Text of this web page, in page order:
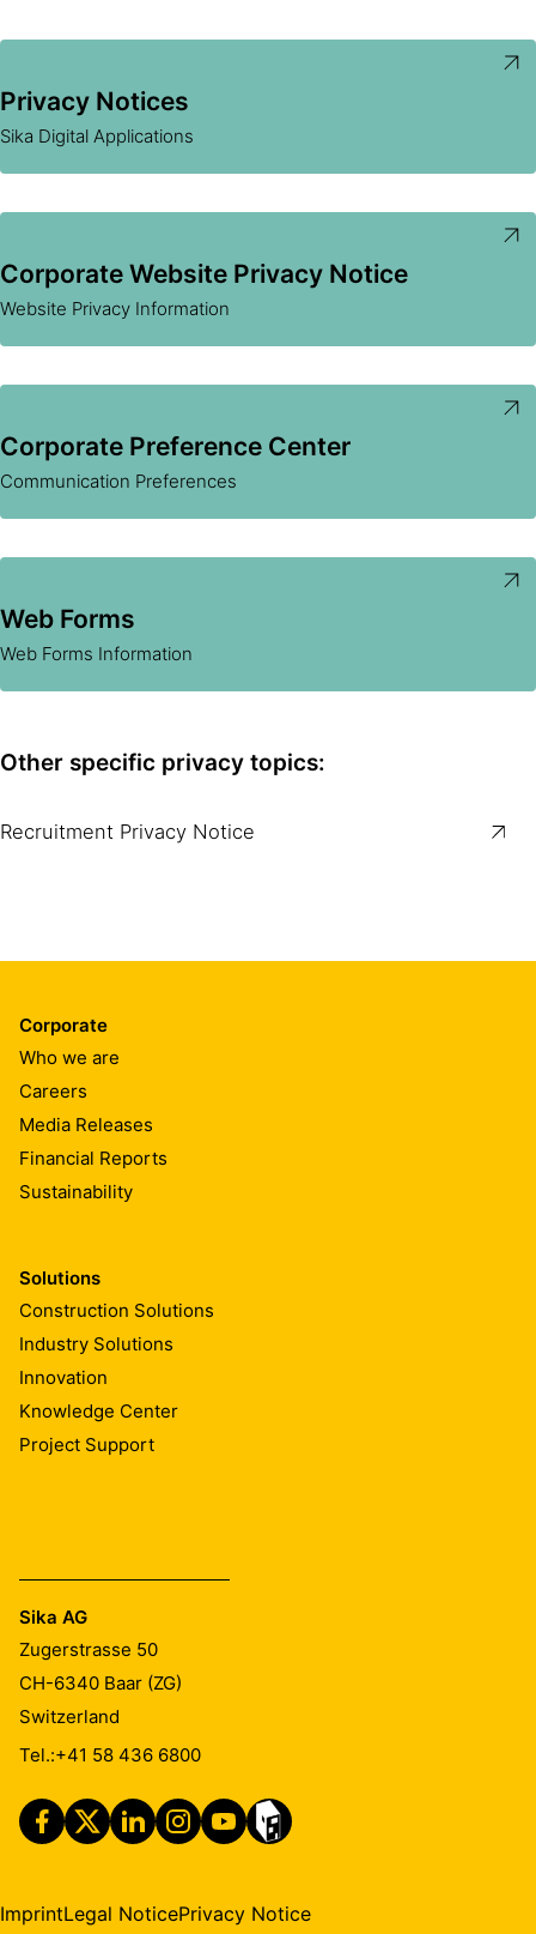
Privacy Notices
Sika Digital Applications
Corporate Website Privacy Notice
Website Privacy Information
Corporate Preference Center
Communication Preferences
Web Forms
Web Forms Information
Other specific privacy topics:
Recruitment Privacy Notice
Corporate
Who we are
Careers
Media Releases
Financial Reports
Sustainability
Solutions
Construction Solutions
Industry Solutions
Innovation
Knowledge Center
Project Support
Sika AG
Zugerstrasse 50
CH-6340 Baar (ZG)
Switzerland
Tel.:+41 58 436 6800
ImprintLegal NoticePrivacy Notice